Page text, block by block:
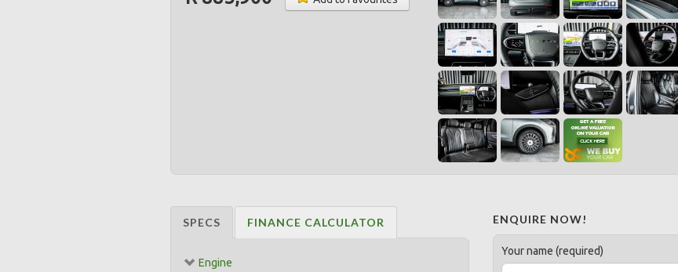
SPECS FINANCE CALCULATOR
Engine
ENQUIRE NOW!
Your name (required)